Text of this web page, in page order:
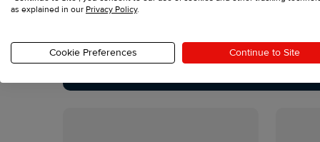
See all products
as explained in our Privacy Policy.
Cookie Preferences Continue to Site